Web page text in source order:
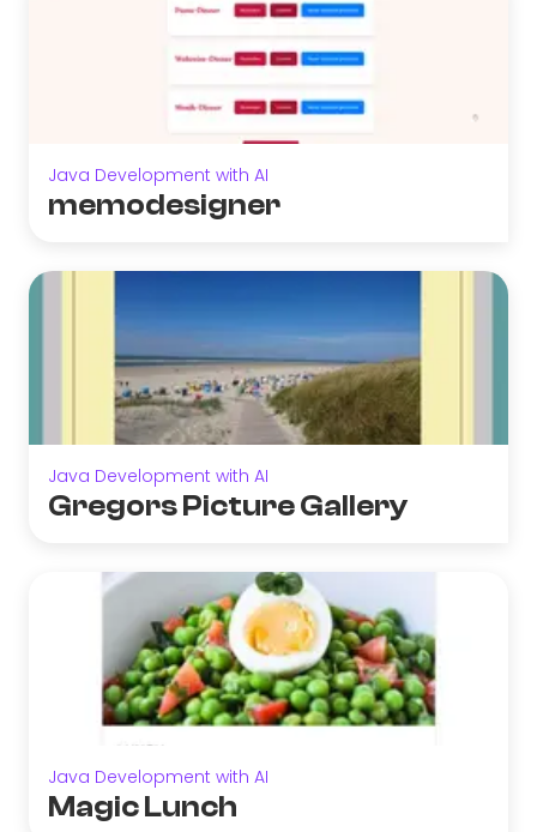
Java Development with AI
memodesigner
Java Development with AI
Gregors Picture Gallery
Java Development with AI
Magic Lunch